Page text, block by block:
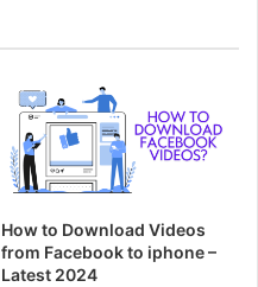
How to Download Videos
from Facebook to iphone –
Latest 2024